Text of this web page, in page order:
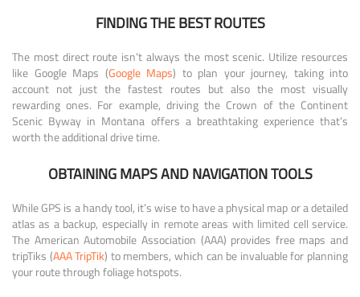
FINDING THE BEST ROUTES
The most direct route isn’t always the most scenic. Utilize resources
like Google Maps (Google Maps) to plan your journey, taking into
account not just the fastest routes but also the most visually
rewarding ones. For example, driving the Crown of the Continent
Scenic Byway in Montana offers a breathtaking experience that’s
worth the additional drive time.
OBTAINING MAPS AND NAVIGATION TOOLS
While GPS is a handy tool, it’s wise to have a physical map or a detailed
atlas as a backup, especially in remote areas with limited cell service.
The American Automobile Association (AAA) provides free maps and
tripTiks (AAA TripTik) to members, which can be invaluable for planning
your route through foliage hotspots.